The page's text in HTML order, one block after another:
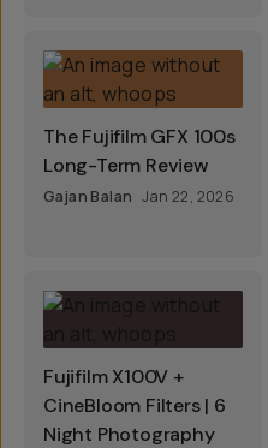
The Fujifilm GFX 100s
Long-Term Review
Gajan Balan Jan 22, 2026
Fujifilm X100V +
CineBloom Filters | 6
Night Photography